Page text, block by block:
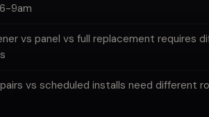
9am
vs panel vs full replacement requires
vs scheduled installs need different